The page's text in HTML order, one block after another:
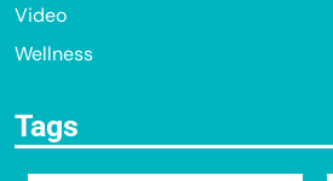
Video
Wellness
Tags